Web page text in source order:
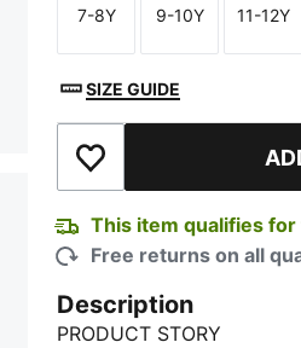
Size
7-8Y
Size
9-10Y
Size
11-12Y
SIZE GUIDE
Add to Wishlist
This item qualifies
Free returns on all
Description
PRODUCT STORY